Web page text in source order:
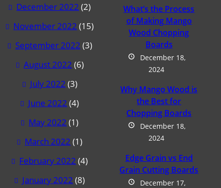
December 2022 (2)
November 2022 (15)
September 2022 (3)
August 2022 (6)
July 2022 (3)
June 2022 (4)
May 2022 (1)
March 2022 (1)
February 2022 (4)
January 2022 (8)
What’s the Process
of Making Mango
Wood Chopping
Boards
December 18,
2024
Why Mango Wood is
the Best for
Chopping Boards
December 18,
2024
Edge Grain vs End
Grain Cutting Boards
December 17,